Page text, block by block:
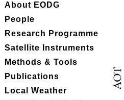
About EODG
People
Research Programme
Satellite Instruments
Methods & Tools
Publications
Local Weather